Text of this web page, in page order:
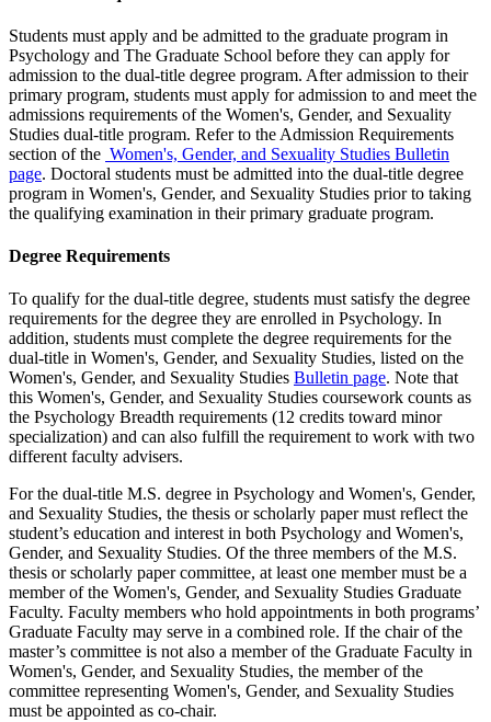
Students must apply and be admitted to the graduate program in
Psychology and The Graduate School before they can apply for
admission to the dual-title degree program. After admission to their
primary program, students must apply for admission to and meet the
admissions requirements of the Women's, Gender, and Sexuality
Studies dual-title program. Refer to the Admission Requirements
section of the Women's, Gender, and Sexuality Studies Bulletin
page. Doctoral students must be admitted into the dual-title degree
program in Women's, Gender, and Sexuality Studies prior to taking
the qualifying examination in their primary graduate program.
Degree Requirements
To qualify for the dual-title degree, students must satisfy the degree
requirements for the degree they are enrolled in Psychology. In
addition, students must complete the degree requirements for the
dual-title in Women's, Gender, and Sexuality Studies, listed on the
Women's, Gender, and Sexuality Studies Bulletin page. Note that
this Women's, Gender, and Sexuality Studies coursework counts as
the Psychology Breadth requirements (12 credits toward minor
specialization) and can also fulfill the requirement to work with two
different faculty advisers.
For the dual-title M.S. degree in Psychology and Women's, Gender,
and Sexuality Studies, the thesis or scholarly paper must reflect the
student’s education and interest in both Psychology and Women's,
Gender, and Sexuality Studies. Of the three members of the M.S.
thesis or scholarly paper committee, at least one member must be a
member of the Women's, Gender, and Sexuality Studies Graduate
Faculty. Faculty members who hold appointments in both programs’
Graduate Faculty may serve in a combined role. If the chair of the
master’s committee is not also a member of the Graduate Faculty in
Women's, Gender, and Sexuality Studies, the member of the
committee representing Women's, Gender, and Sexuality Studies
must be appointed as co-chair.